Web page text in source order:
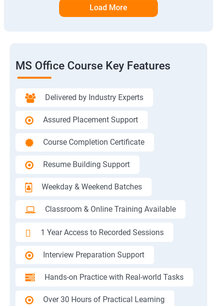
Load More
MS Office Course Key Features
Delivered by Industry Experts
Assured Placement Support
Course Completion Certificate
Resume Building Support
Weekday & Weekend Batches
Classroom & Online Training Available
1 Year Access to Recorded Sessions
Interview Preparation Support
Hands-on Practice with Real-world Tasks
Over 30 Hours of Practical Learning